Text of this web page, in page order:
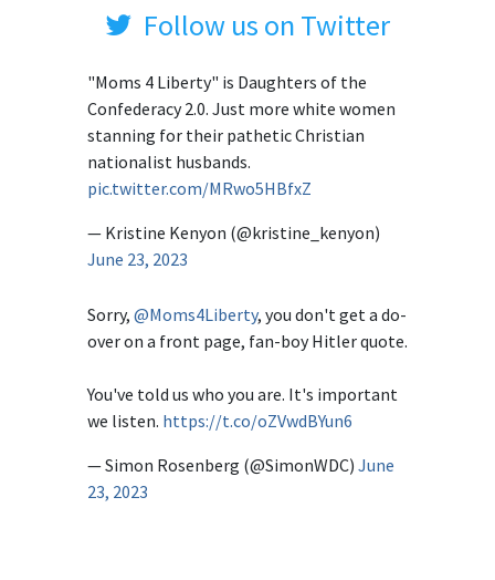
Follow us on Twitter
"Moms 4 Liberty" is Daughters of the
Confederacy 2.0. Just more white women
stanning for their pathetic Christian
nationalist husbands.
pic.twitter.com/MRwo5HBfxZ
— Kristine Kenyon (@kristine_kenyon)
June 23, 2023
Sorry, @Moms4Liberty, you don't get a do-
over on a front page, fan-boy Hitler quote.
You've told us who you are. It's important
we listen. https://t.co/oZVwdBYun6
— Simon Rosenberg (@SimonWDC) June
23, 2023